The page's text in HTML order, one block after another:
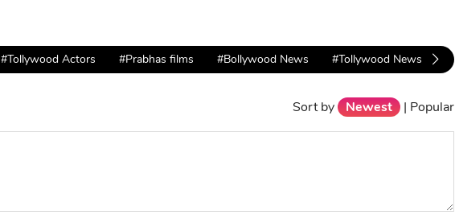
#Tollywood Actors #Prabhas films #Bollywood News #Tollywood News
Sort by Newest | Popular